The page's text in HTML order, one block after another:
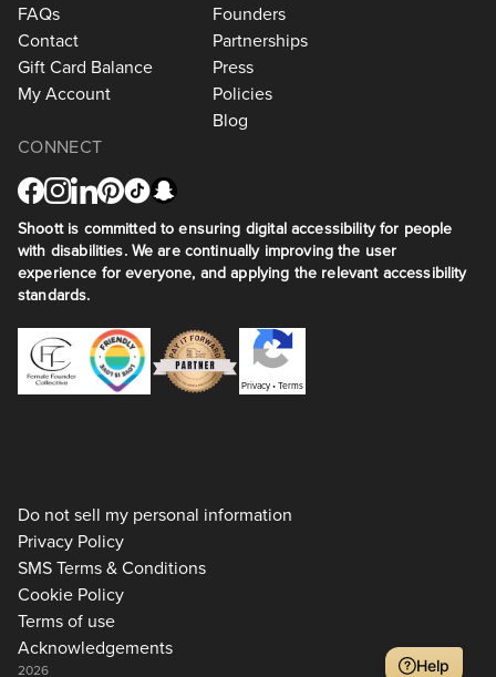
FAQs
Contact
Gift Card Balance
My Account
Founders
Partnerships
Press
Policies
Blog
CONNECT
Shoott is committed to ensuring digital accessibility for people
with disabilities. We are continually improving the user
experience for everyone, and applying the relevant accessibility
standards.
Privacy•Terms
Do not sell my personal information
Privacy Policy
SMS Terms & Conditions
Cookie Policy
Terms of use
Acknowledgements
2026 Help